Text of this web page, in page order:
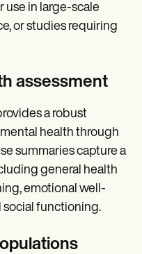
use in large-scale
or studies requiring
assessment
a robust
health through
summaries capture a
general health
emotional well-
social functioning.